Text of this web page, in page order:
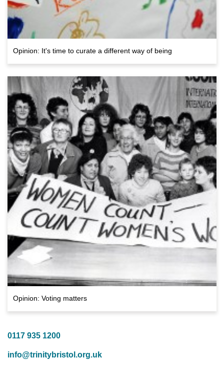
Opinion: It's time to curate a different way of being
Opinion: Voting matters
0117 935 1200
info@trinitybristol.org.uk